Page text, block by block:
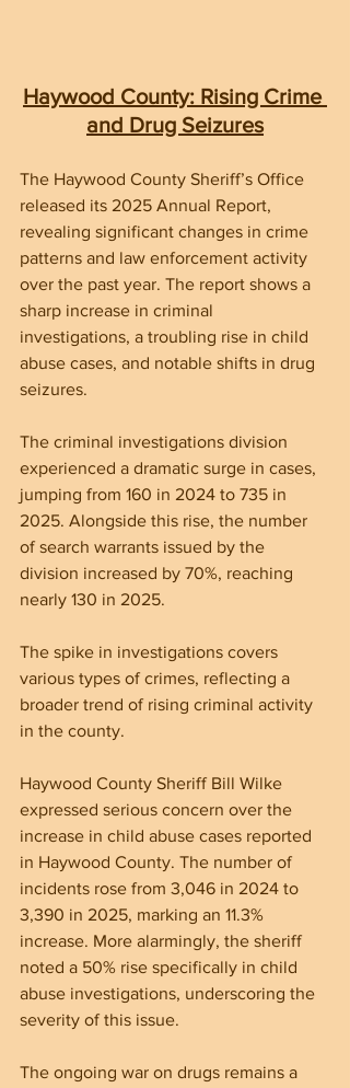
Haywood County: Rising Crime
and Drug Seizures
The Haywood County Sheriff’s Office
released its 2025 Annual Report,
revealing significant changes in crime
patterns and law enforcement activity
over the past year. The report shows a
sharp increase in criminal
investigations, a troubling rise in child
abuse cases, and notable shifts in drug
seizures.
The criminal investigations division
experienced a dramatic surge in cases,
jumping from 160 in 2024 to 735 in
2025. Alongside this rise, the number
of search warrants issued by the
division increased by 70%, reaching
nearly 130 in 2025.
The spike in investigations covers
various types of crimes, reflecting a
broader trend of rising criminal activity
in the county.
Haywood County Sheriff Bill Wilke
expressed serious concern over the
increase in child abuse cases reported
in Haywood County. The number of
incidents rose from 3,046 in 2024 to
3,390 in 2025, marking an 11.3%
increase. More alarmingly, the sheriff
noted a 50% rise specifically in child
abuse investigations, underscoring the
severity of this issue.
The ongoing war on drugs remains a